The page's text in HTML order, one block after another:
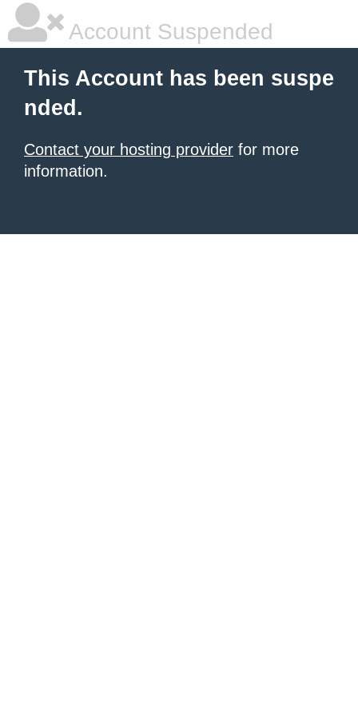
Account Suspended
This Account has been suspe
nded.
Contact your hosting provider for more
information.